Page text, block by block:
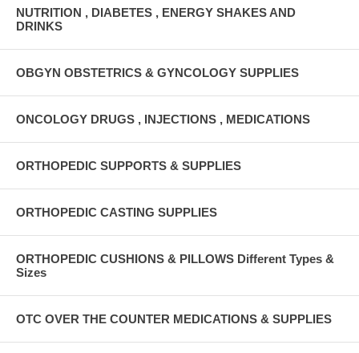
NUTRITION , DIABETES , ENERGY SHAKES AND
DRINKS
OBGYN OBSTETRICS & GYNCOLOGY SUPPLIES
ONCOLOGY DRUGS , INJECTIONS , MEDICATIONS
ORTHOPEDIC SUPPORTS & SUPPLIES
ORTHOPEDIC CASTING SUPPLIES
ORTHOPEDIC CUSHIONS & PILLOWS Different Types &
Sizes
OTC OVER THE COUNTER MEDICATIONS & SUPPLIES